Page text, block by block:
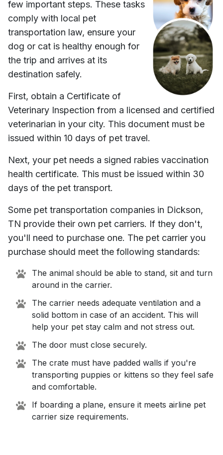
few important steps. These tasks
comply with local pet
transportation law, ensure your
dog or cat is healthy enough for
the trip and arrives at its
destination safely.
First, obtain a Certificate of
Veterinary Inspection from a licensed and certified
veterinarian in your city. This document must be
issued within 10 days of pet travel.
Next, your pet needs a signed rabies vaccination
health certificate. This must be issued within 30
days of the pet transport.
Some pet transportation companies in Dickson,
TN provide their own pet carriers. If they don't,
you'll need to purchase one. The pet carrier you
purchase should meet the following standards:
The animal should be able to stand, sit and turn
around in the carrier.
The carrier needs adequate ventilation and a
solid bottom in case of an accident. This will
help your pet stay calm and not stress out.
The door must close securely.
The crate must have padded walls if you're
transporting puppies or kittens so they feel safe
and comfortable.
If boarding a plane, ensure it meets airline pet
carrier size requirements.